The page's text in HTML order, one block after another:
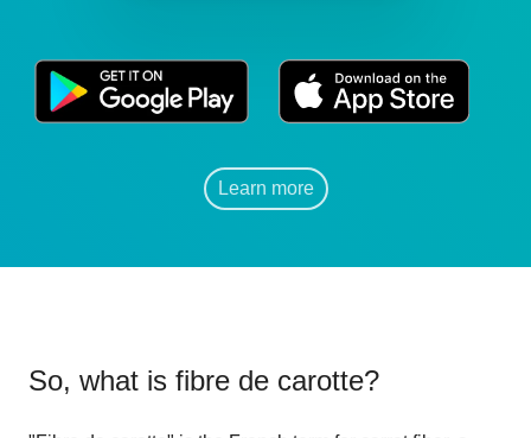
Learn more
So, what is fibre de carotte?